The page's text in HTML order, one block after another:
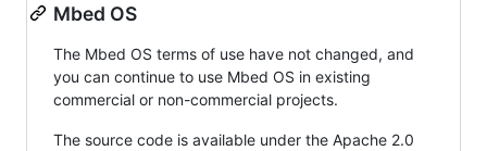
Mbed OS
The Mbed OS terms of use have not changed, and
you can continue to use Mbed OS in existing
commercial or non-commercial projects.
The source code is available under the Apache 2.0